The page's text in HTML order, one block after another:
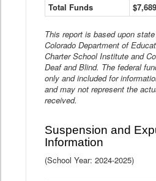
Total Funds
This report is based upon
Colorado Department of
Charter School Institute and
Deaf and Blind. The federal
only and included for
and may not represent the
received.
Suspension and
Information
(School Year: 2024-2025)